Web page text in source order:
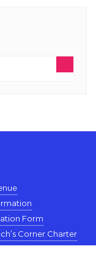
Form
Corner Charter